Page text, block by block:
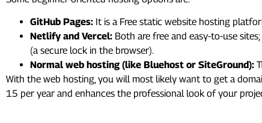
GitHub Pages: It is a Free static website hosting
Netlify and Vercel: Both are free and easy-to-use
(a secure lock in the browser).
Normal web hosting (like Bluehost or SiteGround):
With the web hosting, you will most likely want to get a
15 per year and enhances the professional look of your